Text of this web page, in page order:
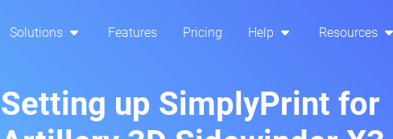
Solutions Features Pricing Help Resources
Setting up SimplyPrint for